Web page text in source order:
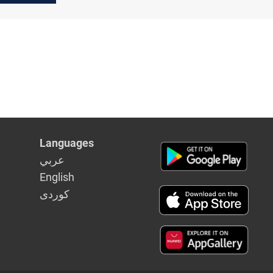
Languages
عربي
English
كوردى